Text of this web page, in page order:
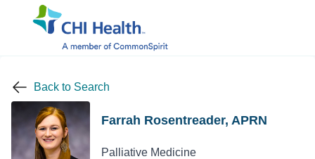
Back to Search
Farrah Rosentreader, APRN
Palliative Medicine